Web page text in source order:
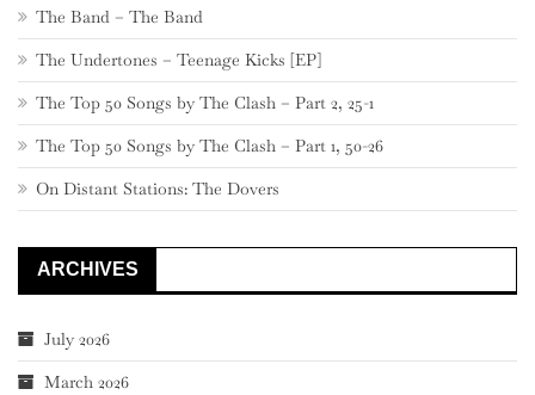
The Band – The Band
The Undertones – Teenage Kicks [EP]
The Top 50 Songs by The Clash – Part 2, 25-1
The Top 50 Songs by The Clash – Part 1, 50-26
On Distant Stations: The Dovers
ARCHIVES
July 2026
March 2026